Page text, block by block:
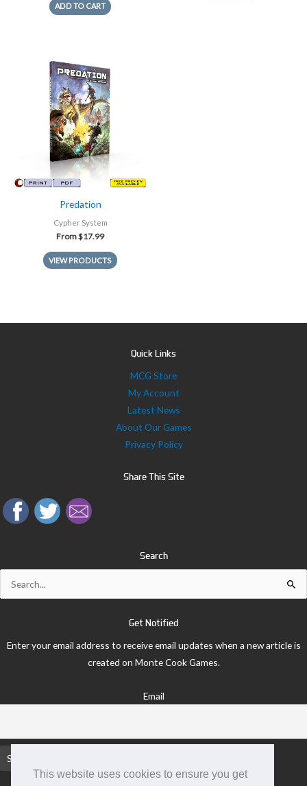
This website uses cookies to ensure you get
ADD TO CART
Predation
Cypher System
From$17.99
VIEW PRODUCTS
Quick Links
MCG Store
My Account
Latest News
About Our Games
Privacy Policy
Share This Site
Search
Get Notified
Enter your email address to receive email updates when a new article is
created on Monte Cook Games.
Email